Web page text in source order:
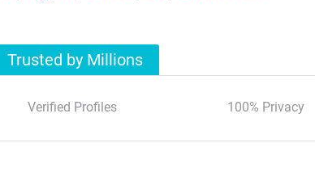
Trusted by Millions
Verified Profiles 100% Privacy